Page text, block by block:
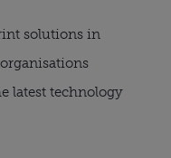
solutions in
latest technology